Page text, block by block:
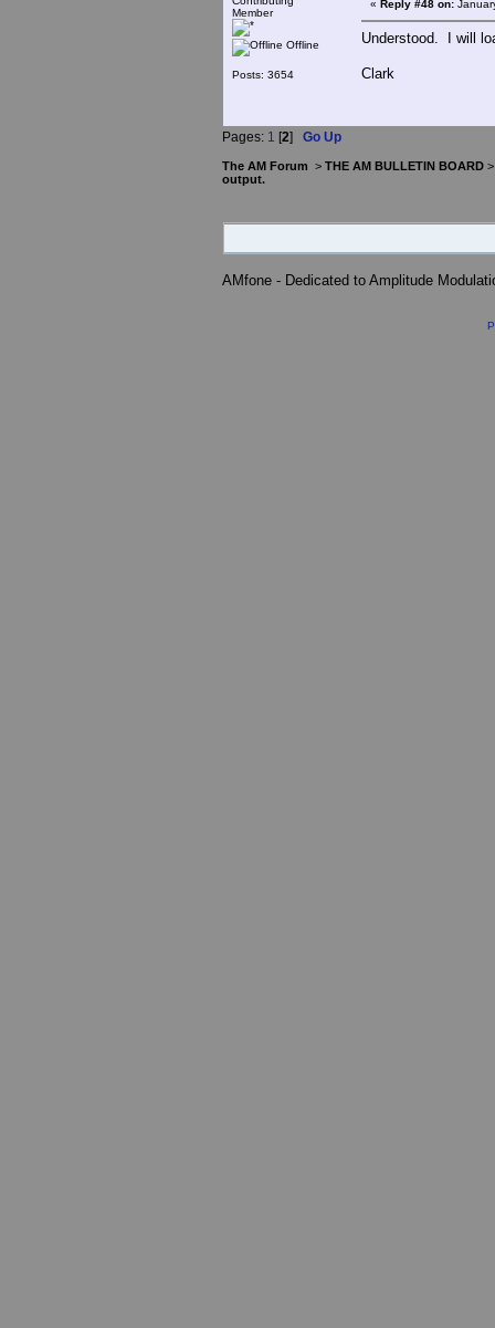
Member
Offline
Posts: 3654
« Reply #48 on:
Understood. I will
Clark
Pages: 1 [2] Go Up
The AM Forum > THE AM BULLETIN BOARD
output.
AMfone - Dedicated to Amplitude